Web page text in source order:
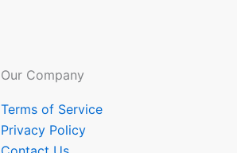
Our Company
Terms of Service
Privacy Policy